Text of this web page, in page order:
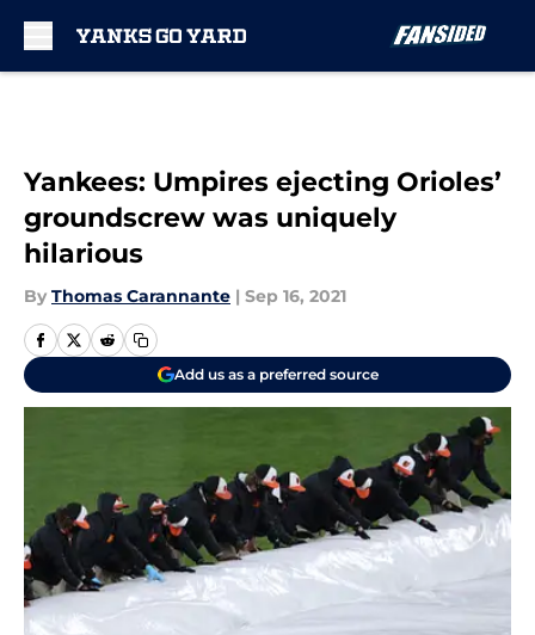
Yankees: Umpires ejecting Orioles’
groundscrew was uniquely
hilarious
By Thomas Carannante | Sep 16, 2021
Add us as a preferred source